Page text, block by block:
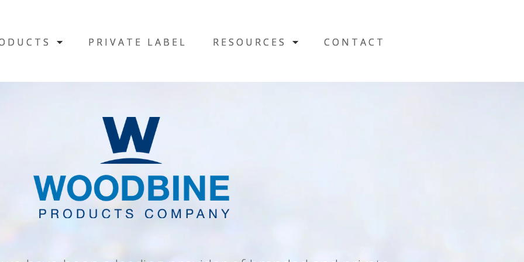
PRIVATE LABEL RESOURCES CONTACT
PRIVATE LABEL RESOURCES CONTACT